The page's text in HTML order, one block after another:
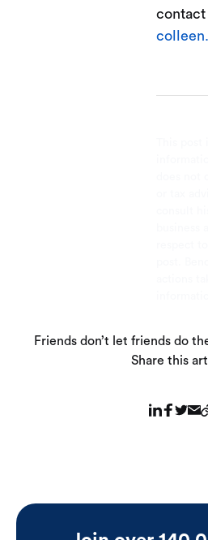
contact
Friends don’t let friends do
Share this